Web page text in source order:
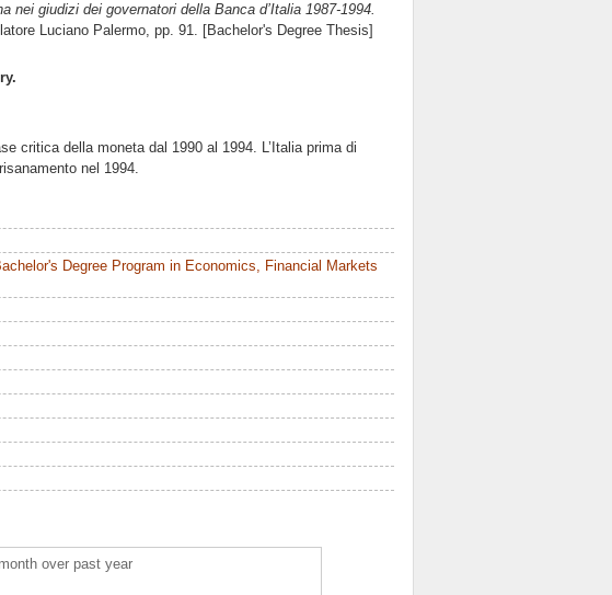
nei giudizi dei governatori della Banca d’Italia 1987-1994.
Luciano Palermo, pp. 91. [Bachelor's Degree Thesis]
critica della moneta dal 1990 al 1994. L’Italia prima di
nel 1994.
Degree Program in Economics, Financial Markets
over past year